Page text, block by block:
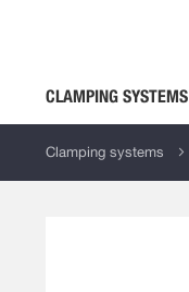
CLAMPING SYSTEMS
Clamping systems